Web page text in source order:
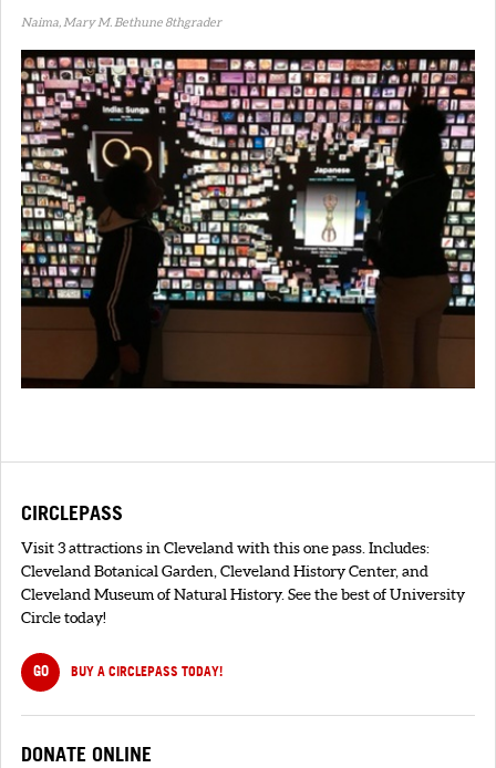
Naima, Mary M. Bethune 8thgrader
CIRCLEPASS
Visit 3 attractions in Cleveland with this one pass. Includes:
Cleveland Botanical Garden, Cleveland History Center, and
Cleveland Museum of Natural History. See the best of University
Circle today!
GO BUY A CIRCLEPASS TODAY!
DONATE ONLINE